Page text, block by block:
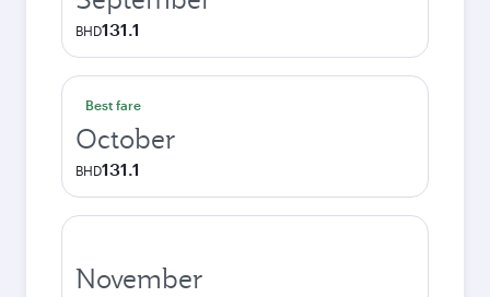
BHD131.1
Best fare
October
BHD131.1
November